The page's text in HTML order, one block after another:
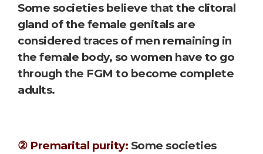
Some societies believe that the clitoral
gland of the female genitals are
considered traces of men remaining in
the female body, so women have to go
through the FGM to become complete
adults.
② Premarital purity: Some societies